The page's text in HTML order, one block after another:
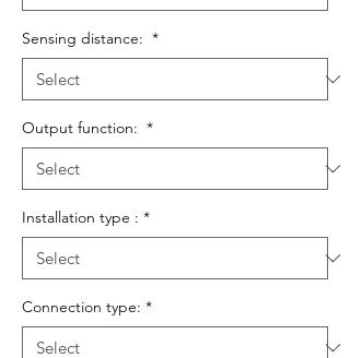
Sensing distance: *
Output function: *
Installation type : *
Connection type: *